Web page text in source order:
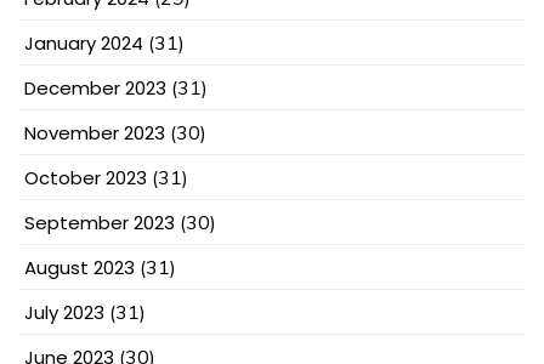
January 2024 (31)
December 2023 (31)
November 2023 (30)
October 2023 (31)
September 2023 (30)
August 2023 (31)
July 2023 (31)
June 2023 (30)